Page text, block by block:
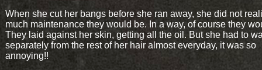
When she cut her bangs before she ran away, she did not
much maintenance they would be. In a way, of course they
They laid against her skin, getting all the oil. But she had to
separately from the rest of her hair almost everyday, it was so
annoying!!